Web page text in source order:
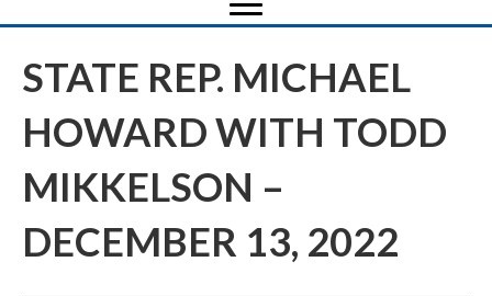
STATE REP. MICHAEL
HOWARD WITH TODD
MIKKELSON –
DECEMBER 13, 2022